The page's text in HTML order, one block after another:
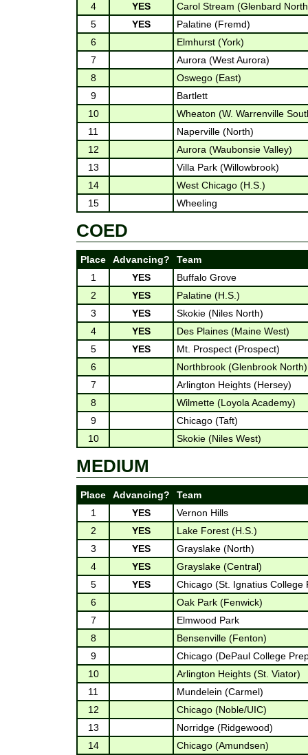
4
YES
Carol Stream (Glenbard
5
YES
Palatine (Fremd)
6
Elmhurst (York)
7
Aurora (West Aurora)
8
Oswego (East)
9
Bartlett
10
Wheaton (W. Warrenville
11
Naperville (North)
12
Aurora (Waubonsie Valley)
13
Villa Park (Willowbrook)
14
West Chicago (H.S.)
15
Wheeling
COED
Place Advancing?
Team
1
YES
Buffalo Grove
2
YES
Palatine (H.S.)
3
YES
Skokie (Niles North)
4
YES
Des Plaines (Maine West)
5
YES
Mt. Prospect (Prospect)
6
Northbrook (Glenbrook North)
7
Arlington Heights (Hersey)
8
Wilmette (Loyola Academy)
9
Chicago (Taft)
10
Skokie (Niles West)
MEDIUM
Place Advancing?
Team
1
YES
Vernon Hills
2
YES
Lake Forest (H.S.)
3
YES
Grayslake (North)
4
YES
Grayslake (Central)
5
YES
Chicago (St. Ignatius College
6
Oak Park (Fenwick)
7
Elmwood Park
8
Bensenville (Fenton)
9
Chicago (DePaul College
10
Arlington Heights (St. Viator)
11
Mundelein (Carmel)
12
Chicago (Noble/UIC)
13
Norridge (Ridgewood)
14
Chicago (Amundsen)